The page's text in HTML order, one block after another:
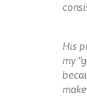
His
my